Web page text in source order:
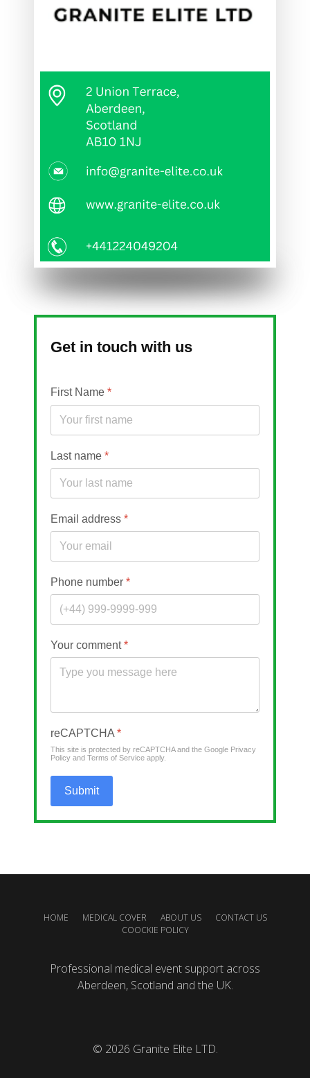
Get in touch with us
First Name *
Last name *
Email address *
Phone number *
Your comment*
reCAPTCHA *
This site is protected by reCAPTCHA and the Google Privacy
Policy and Terms of Service apply.
Submit
HOME MEDICAL COVER ABOUT US
CONTACT US
COOCKIE POLICY
Professional medical event support across
Aberdeen, Scotland and the UK.
© 2026 Granite Elite LTD.